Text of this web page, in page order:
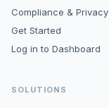
Compliance & Privacy
Get Started
Log in to Dashboard
SOLUTIONS